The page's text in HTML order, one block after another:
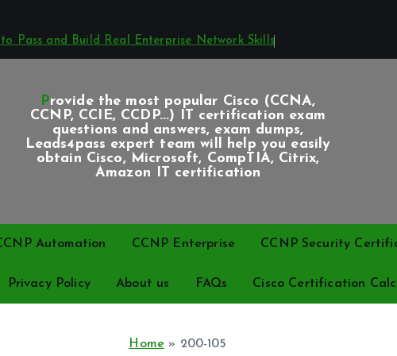
Pass and Build Real Enterprise Network Skills
Provide the most popular Cisco (CCNA,
CCNP, CCIE, CCDP...) IT certification exam
questions and answers, exam dumps,
Leads4pass expert team will help you easily
obtain Cisco, Microsoft, CompTIA, Citrix,
Amazon IT certification
Automation CCNP Enterprise CCNP Security
Privacy Policy About us FAQs Cisco Certification
Home » 200-105